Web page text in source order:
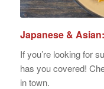
Japanese & Asian:
If you’re looking for
has you covered!
in town.